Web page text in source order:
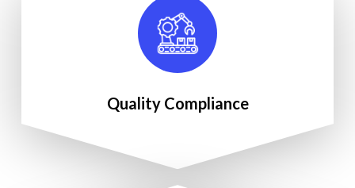
Quality Compliance